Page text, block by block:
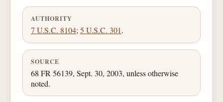
AUTHORITY
7 U.S.C. 8104;5 U.S.C. 301.
SOURCE
68 FR 56139, Sept. 30, 2003, unless otherwise
noted.